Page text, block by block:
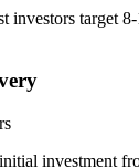
investors target
investment